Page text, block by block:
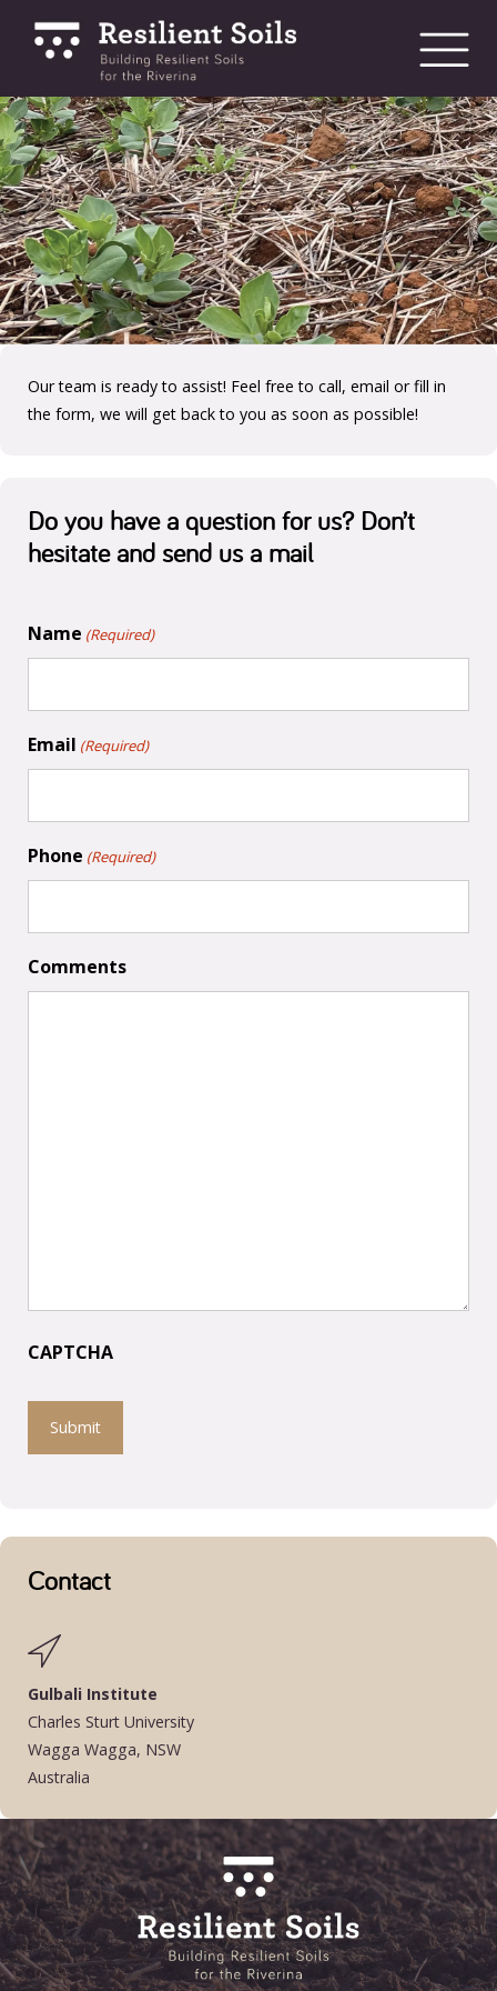
Our team is ready to assist! Feel free to call, email or fill in
the form, we will get back to you as soon as possible!
Do you have a question for us? Don’t
hesitate and send us a mail
Name (Required)
Email (Required)
Phone (Required)
Comments
CAPTCHA
Contact
Gulbali Institute
Charles Sturt University
Wagga Wagga, NSW
Australia